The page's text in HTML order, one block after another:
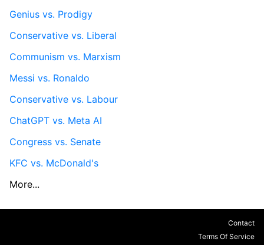
Genius vs. Prodigy
Conservative vs. Liberal
Communism vs. Marxism
Messi vs. Ronaldo
Conservative vs. Labour
ChatGPT vs. Meta AI
Congress vs. Senate
KFC vs. McDonald's
More...
Contact
Terms Of Service